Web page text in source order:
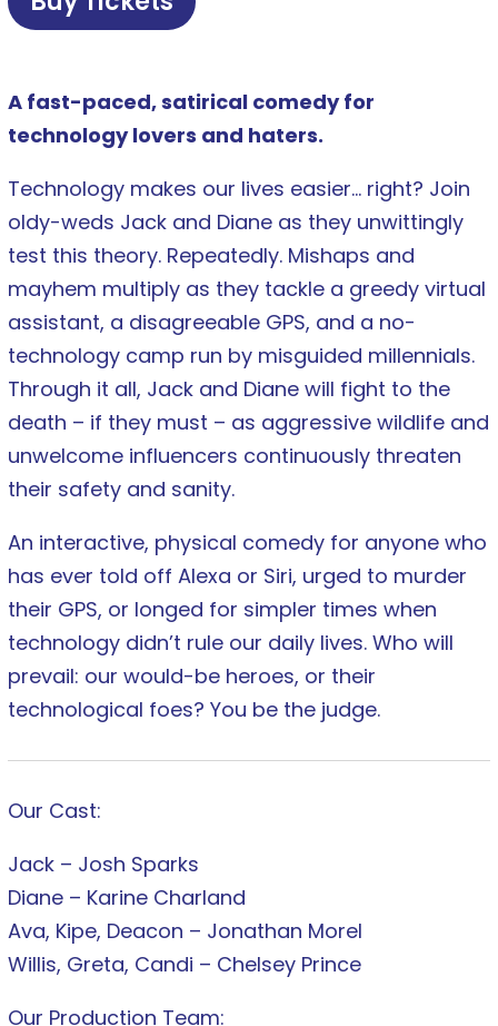
A fast-paced, satirical comedy for
technology lovers and haters.
Technology makes our lives easier… right? Join
oldy-weds Jack and Diane as they unwittingly
test this theory. Repeatedly. Mishaps and
mayhem multiply as they tackle a greedy virtual
assistant, a disagreeable GPS, and a no-
technology camp run by misguided millennials.
Through it all, Jack and Diane will fight to the
death – if they must – as aggressive wildlife and
unwelcome influencers continuously threaten
their safety and sanity.
An interactive, physical comedy for anyone who
has ever told off Alexa or Siri, urged to murder
their GPS, or longed for simpler times when
technology didn’t rule our daily lives. Who will
prevail: our would-be heroes, or their
technological foes? You be the judge.
Our Cast:
Jack – Josh Sparks
Diane – Karine Charland
Ava, Kipe, Deacon – Jonathan Morel
Willis, Greta, Candi – Chelsey Prince
Our Production Team: